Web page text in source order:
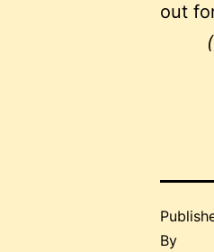
out
By